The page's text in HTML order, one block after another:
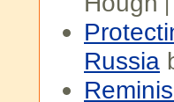
Russia